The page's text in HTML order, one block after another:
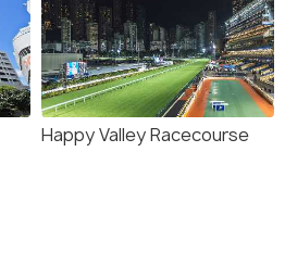
Happy Valley Racecourse